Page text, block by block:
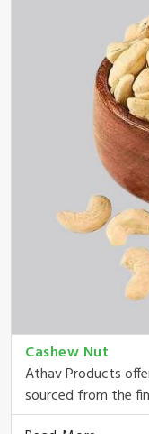
Cashew Nut
Athav Products
sourced from the